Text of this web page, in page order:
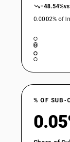
90189033
90189042
90189044
90189091
−48.54%
0.0002% of
% OF SUB-